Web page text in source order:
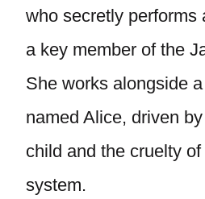
who secretly performs
a key member of the
She works alongside
named Alice, driven
child and the cruelty
system.